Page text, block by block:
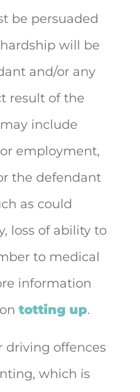
be persuaded
will be
and/or any
result of the
include
employment,
the defendant
as could
loss of ability to
to medical
information
totting up.
driving offences
which is